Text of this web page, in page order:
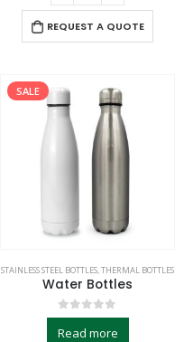
REQUEST A QUOTE
,TRAVEL BOTTLES
SALE
STAINLESS STEEL BOTTLES,THERMAL BOTTLES
Water Bottles
0out of 5
Read more